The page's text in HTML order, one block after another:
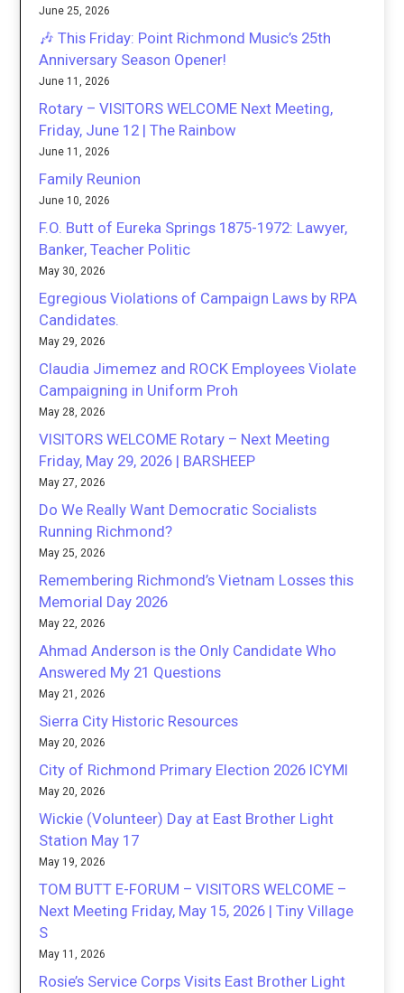
June 25, 2026
🎶 This Friday: Point Richmond Music’s 25th
Anniversary Season Opener!
June 11, 2026
Rotary – VISITORS WELCOME Next Meeting,
Friday, June 12 | The Rainbow
June 11, 2026
Family Reunion
June 10, 2026
F.O. Butt of Eureka Springs 1875-1972: Lawyer,
Banker, Teacher Politic
May 30, 2026
Egregious Violations of Campaign Laws by RPA
Candidates.
May 29, 2026
Claudia Jimemez and ROCK Employees Violate
Campaigning in Uniform Proh
May 28, 2026
VISITORS WELCOME Rotary – Next Meeting
Friday, May 29, 2026 | BARSHEEP
May 27, 2026
Do We Really Want Democratic Socialists
Running Richmond?
May 25, 2026
Remembering Richmond’s Vietnam Losses this
Memorial Day 2026
May 22, 2026
Ahmad Anderson is the Only Candidate Who
Answered My 21 Questions
May 21, 2026
Sierra City Historic Resources
May 20, 2026
City of Richmond Primary Election 2026 ICYMI
May 20, 2026
Wickie (Volunteer) Day at East Brother Light
Station May 17
May 19, 2026
TOM BUTT E-FORUM – VISITORS WELCOME –
Next Meeting Friday, May 15, 2026 | Tiny Village
S
May 11, 2026
Rosie’s Service Corps Visits East Brother Light